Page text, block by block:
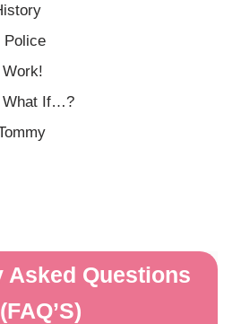
Police
What If…?
Asked Questions
(FAQ’S)